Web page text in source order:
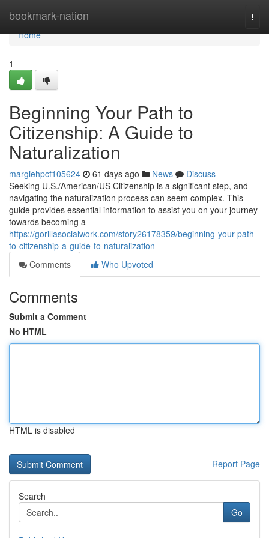
bookmark-nation
Home
Home
1
Beginning Your Path to
Citizenship: A Guide to
Naturalization
margiehpcf105624 61 days ago News
Discuss
Seeking U.S./American/US Citizenship is a significant step, and
navigating the naturalization process can seem complex. This
guide provides essential information to assist you on your journey
towards becoming a
https://gorillasocialwork.com/story26178359/beginning-your-path-
to-citizenship-a-guide-to-naturalization
Comments
Who Upvoted
Comments
Submit a Comment
No HTML
HTML is disabled
Report Page
Search
Go